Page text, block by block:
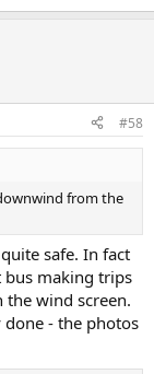
#58
from the
safe. In fact
making trips
wind screen.
done - the photos